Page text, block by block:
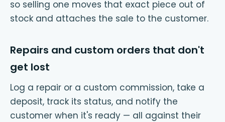
so selling one moves that exact piece out of
stock and attaches the sale to the customer.
Repairs and custom orders that don't
get lost
Log a repair or a custom commission, take a
deposit, track its status, and notify the
customer when it's ready — all against their